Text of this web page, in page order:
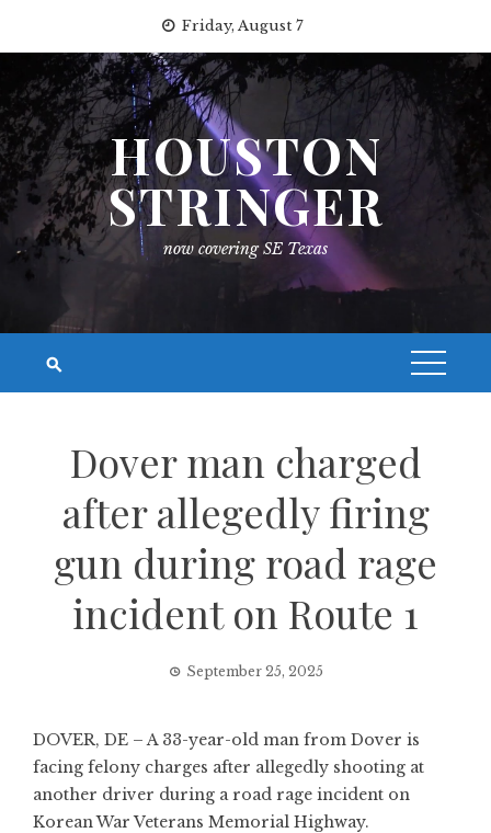
content
Friday, August 7
HOUSTON
STRINGER
now covering SE Texas
Dover man charged
after allegedly firing
gun during road rage
incident on Route 1
September 25, 2025
DOVER, DE – A 33-year-old man from Dover is
facing felony charges after allegedly shooting at
another driver during a road rage incident on
Korean War Veterans Memorial Highway.